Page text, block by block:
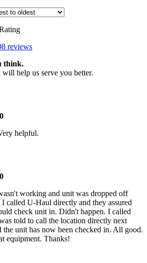
reviews
think.
help us serve you better.
helpful.
working and unit was dropped off
called U-Haul directly and they assured
check unit in. Didn't happen. I called
told to call the location directly next
the unit has now been checked in. All good.
equipment. Thanks!